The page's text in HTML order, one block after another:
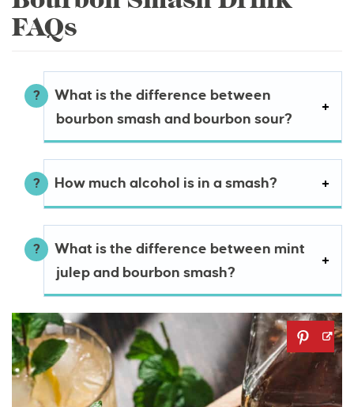
FAQs
What is the difference between
bourbon smash and bourbon sour?
How much alcohol is in a smash?
What is the difference between mint
julep and bourbon smash?